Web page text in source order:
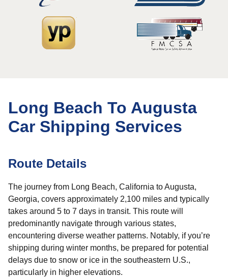
Long Beach To Augusta
Car Shipping Services
Route Details
The journey from Long Beach, California to Augusta,
Georgia, covers approximately 2,100 miles and typically
takes around 5 to 7 days in transit. This route will
predominantly navigate through various states,
encountering diverse weather patterns. Notably, if you’re
shipping during winter months, be prepared for potential
delays due to snow or ice in the southeastern U.S.,
particularly in higher elevations.